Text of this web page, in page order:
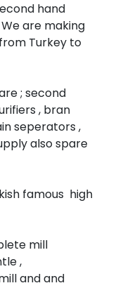
hand
are making
Turkey to
; second
, bran
seperators ,
also spare
famous high
mill
,
and and